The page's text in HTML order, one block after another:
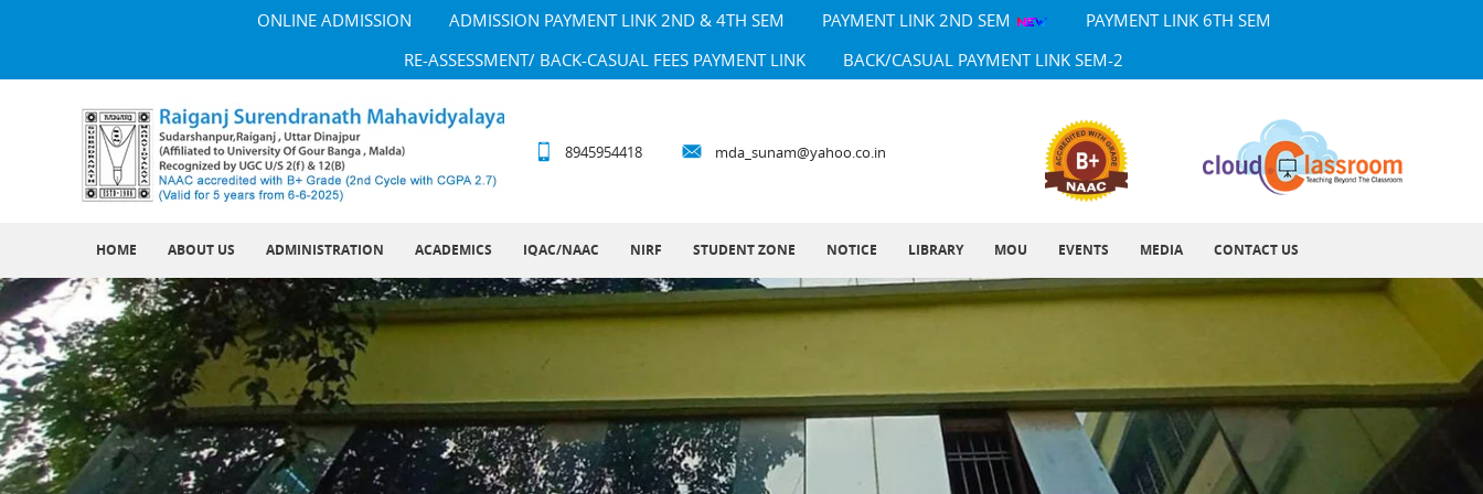
ONLINE ADMISSION ADMISSION PAYMENT LINK 2ND & 4TH SEM PAYMENT LINK 2ND SEM
PAYMENT LINK 6TH SEM
RE-ASSESSMENT/ BACK-CASUAL FEES PAYMENT LINK
BACK/CASUAL PAYMENT LINK SEM-2
8945954418 mda_sunam@yahoo.co.in
HOME ABOUT US ADMINISTRATION ACADEMICS IQAC/NAAC NIRF STUDENT ZONE NOTICE LIBRARY MOU EVENTS MEDIA CONTACT US